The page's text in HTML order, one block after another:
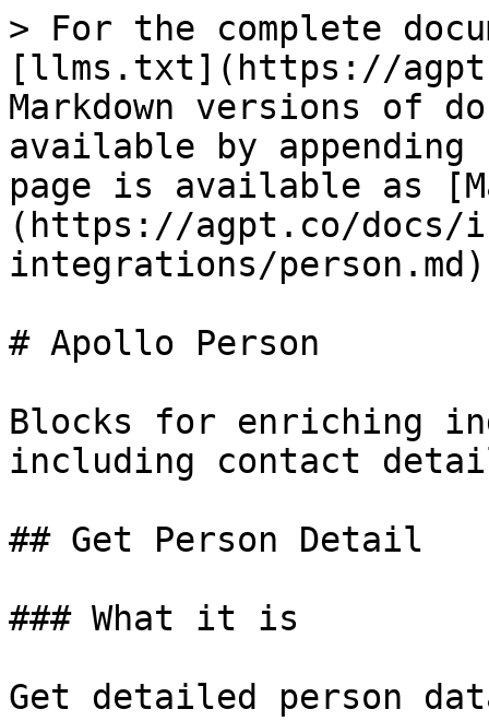
> For the complete
[llms.txt](https://
Markdown versions of
available by
page is available as
(https://agpt.co/docs/
integrations/
# Apollo Person
Blocks for enriching
including contact
## Get Person Detail
### What it is
Get detailed person